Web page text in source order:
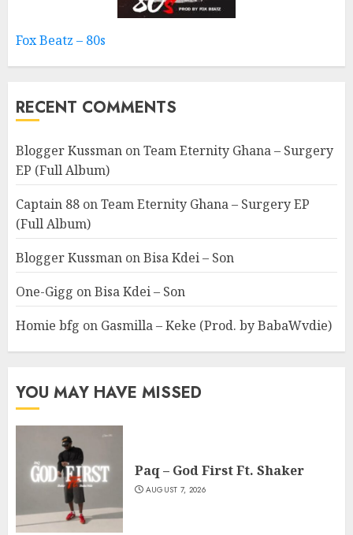
Fox Beatz – 80s
RECENT COMMENTS
Blogger Kussman onTeam Eternity Ghana – Surgery
EP (Full Album)
Captain 88 onTeam Eternity Ghana – Surgery EP
(Full Album)
Blogger Kussman onBisa Kdei – Son
One-Gigg onBisa Kdei – Son
Homie bfg on Gasmilla – Keke (Prod. by BabaWvdie)
YOU MAY HAVE MISSED
Paq – God First Ft. Shaker
AUGUST 7, 2026